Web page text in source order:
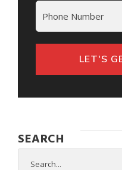
Phone
LET'S
SEARCH